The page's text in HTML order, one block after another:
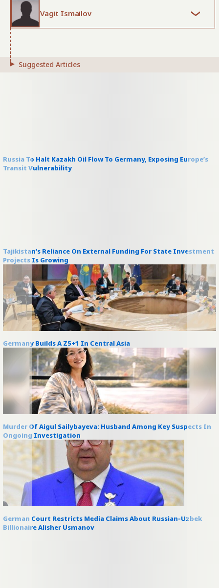
Vagit Ismailov
Suggested Articles
Russia To Halt Kazakh Oil Flow To Germany, Exposing Europe’s
Transit Vulnerability
Tajikistan’s Reliance On External Funding For State Investment
Projects Is Growing
Germany Builds A Z5+1 In Central Asia
Murder Of Aigul Sailybayeva: Husband Among Key Suspects In
Ongoing Investigation
German Court Restricts Media Claims About Russian-Uzbek
Billionaire Alisher Usmanov